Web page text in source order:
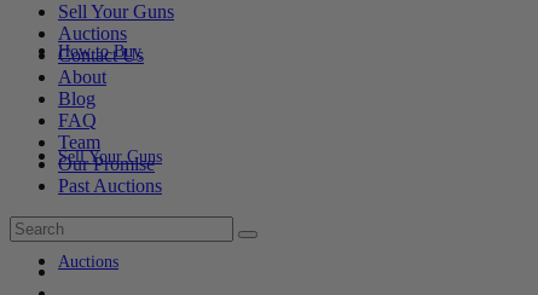
How to Buy
Sell Your Guns
Auctions
Sell Your Guns
Auctions
Contact Us
About
Blog
FAQ
Team
Our Promise
Past Auctions